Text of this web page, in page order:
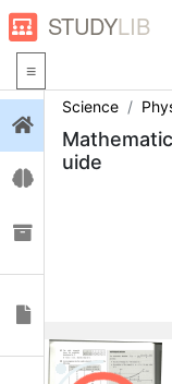
STUDYLIB
Science
uide